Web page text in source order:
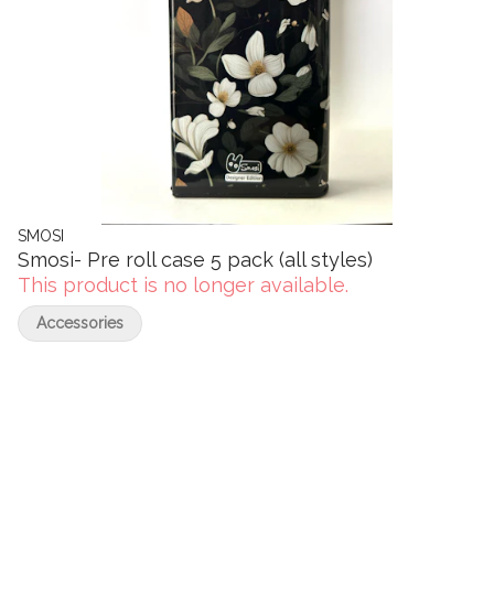
SMOSI
Smosi- Pre roll case 5 pack (all styles)
This product is no longer available.
Accessories